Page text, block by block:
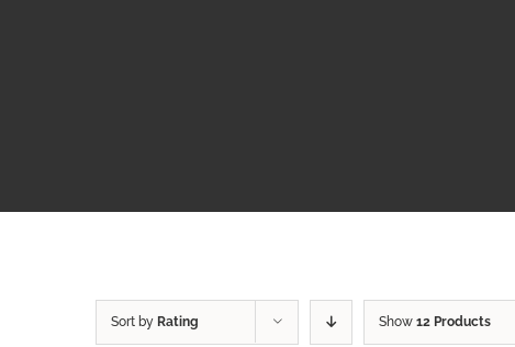
Sort by Rating Show 12 Products